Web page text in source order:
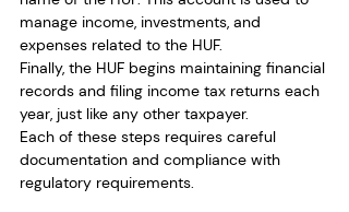
manage income, investments, and
expenses related to the HUF.
Finally, the HUF begins maintaining financial
records and filing income tax returns each
year, just like any other taxpayer.
Each of these steps requires careful
documentation and compliance with
regulatory requirements.